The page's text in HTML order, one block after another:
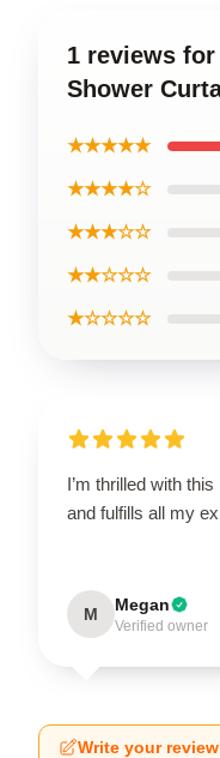
1 reviews for
Shower
★★★★★
★★★★☆
★★★☆☆
★★☆☆☆
★☆☆☆☆
I’m thrilled with
and fulfills all my
M Megan
Verified owner
Write your review